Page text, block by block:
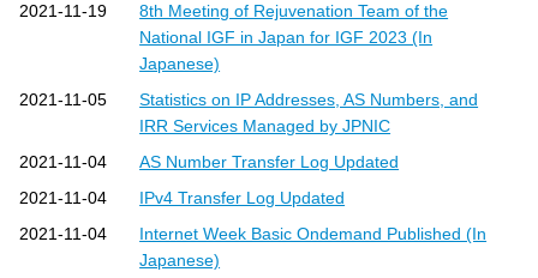
2021-11-19
8th Meeting of Rejuvenation Team of the
National IGF in Japan for IGF 2023 (In
Japanese)
2021-11-05
Statistics on IP Addresses, AS Numbers, and
IRR Services Managed by JPNIC
2021-11-04
AS Number Transfer Log Updated
2021-11-04
IPv4 Transfer Log Updated
2021-11-04
Internet Week Basic Ondemand Published (In
Japanese)